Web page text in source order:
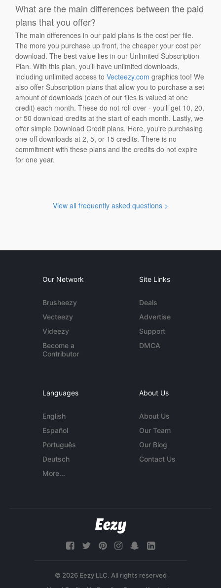
What are the main differences between the paid
plans that you offer?
The main differences in our paid plans is the cost per file.
The more you purchase up front, the cheaper your cost per
download. The best value lies in our Unlimited Subscription
Plan. With this plan, you'll have unlimited downloads,
including unlimited access toVecteezy.com graphics too! We
also offer Subscription plans that allow you to purchase a set
amount of downloads (each of our files is valued at one
credit) each month. These do not roll over - you'll get 10, 20,
or 50 download credits at the start of each month. Lastly, we
offer simple Download Credit plans. Here, you're purchasing
one-off downloads at 2, 5, or 15 credits. There is no
commitment with these plans and the credits do not expire
for one year.
View all frequently asked questions >
Our Network
Brusheezy
Vecteezy
Videezy
Become a
Contributor
Site Links
Deals
Advertise
Support
DMCA
Languages
English
Español
Português
Deutsch
More...
About Us
About Us
Our Team
Our Blog
Contact Us
© 2026 Eezy LLC. All rights reserved